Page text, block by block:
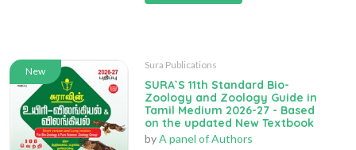
New
Sura Publications
SURA`S 11th Standard Bio-
Zoology and Zoology Guide in
Tamil Medium 2026-27 - Based
on the updated New Textbook
byA panel of Authors